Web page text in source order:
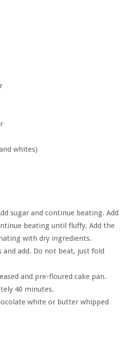
whites)
sugar and continue beating. Add
beating until fluffy. Add the
with dry ingredients.
add. Do not beat, just fold
and pre-floured cake pan.
40 minutes.
white or butter whipped